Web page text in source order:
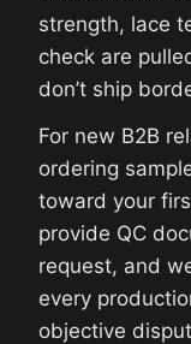
strength, lace
check are
don’t ship
For new B2B
ordering
toward your
provide QC
request, and
every
objective